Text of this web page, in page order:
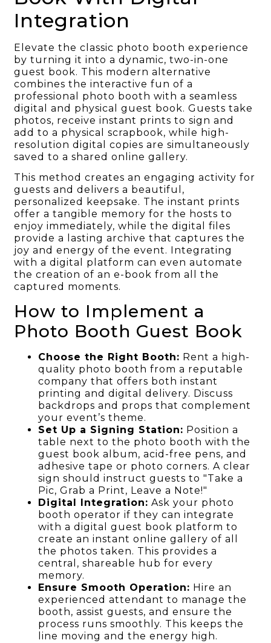
Integration
Elevate the classic photo booth experience
by turning it into a dynamic, two-in-one
guest book. This modern alternative
combines the interactive fun of a
professional photo booth with a seamless
digital and physical guest book. Guests take
photos, receive instant prints to sign and
add to a physical scrapbook, while high-
resolution digital copies are simultaneously
saved to a shared online gallery.
This method creates an engaging activity for
guests and delivers a beautiful,
personalized keepsake. The instant prints
offer a tangible memory for the hosts to
enjoy immediately, while the digital files
provide a lasting archive that captures the
joy and energy of the event. Integrating
with a digital platform can even automate
the creation of an e-book from all the
captured moments.
How to Implement a
Photo Booth Guest Book
Choose the Right Booth: Rent a high-
quality photo booth from a reputable
company that offers both instant
printing and digital delivery. Discuss
backdrops and props that complement
your event’s theme.
Set Up a Signing Station: Position a
table next to the photo booth with the
guest book album, acid-free pens, and
adhesive tape or photo corners. A clear
sign should instruct guests to "Take a
Pic, Grab a Print, Leave a Note!"
Digital Integration: Ask your photo
booth operator if they can integrate
with a digital guest book platform to
create an instant online gallery of all
the photos taken. This provides a
central, shareable hub for every
memory.
Ensure Smooth Operation: Hire an
experienced attendant to manage the
booth, assist guests, and ensure the
process runs smoothly. This keeps the
line moving and the energy high.